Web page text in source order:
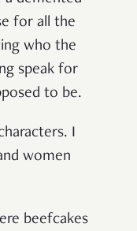
for all the
who the
speak for
to be.
I
women
beefcakes